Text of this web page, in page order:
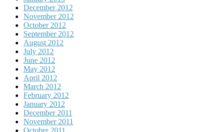
December 2012
November 2012
October 2012
September 2012
August 2012
July 2012
June 2012
May 2012
April 2012
March 2012
February 2012
January 2012
December 2011
November 2011